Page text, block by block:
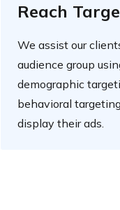
Reach
We assist our
audience group
demographic
behavioral
display their ads.